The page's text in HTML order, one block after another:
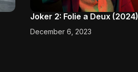
Joker 2: Folie a Deux (2024)
December 6, 2023